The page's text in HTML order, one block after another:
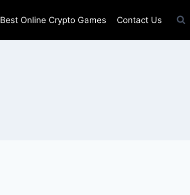
Best Online Crypto Games Contact Us